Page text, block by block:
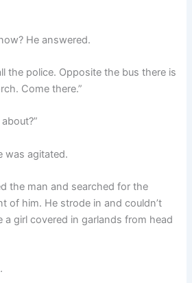
He answered.
the police. Opposite the bus there is
Come there.”
was agitated.
the man and searched for the
of him. He strode in and couldn’t
a girl covered in garlands from head